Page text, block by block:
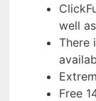
well
There
Free